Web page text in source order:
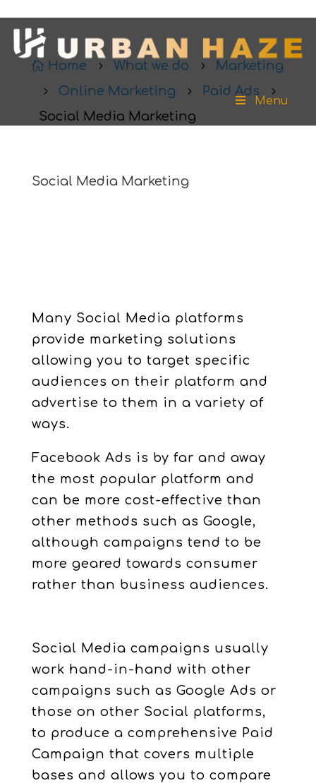
Menu
 Home 5 What we do 5 Marketing
5 Online Marketing 5 Paid Ads 5
Social Media Marketing
Social Media Marketing
Many Social Media platforms
provide marketing solutions
allowing you to target specific
audiences on their platform and
advertise to them in a variety of
ways.
Facebook Ads is by far and away
the most popular platform and
can be more cost-effective than
other methods such as Google,
although campaigns tend to be
more geared towards consumer
rather than business audiences.
Social Media campaigns usually
work hand-in-hand with other
campaigns such as Google Ads or
those on other Social platforms,
to produce a comprehensive Paid
Campaign that covers multiple
bases and allows you to compare